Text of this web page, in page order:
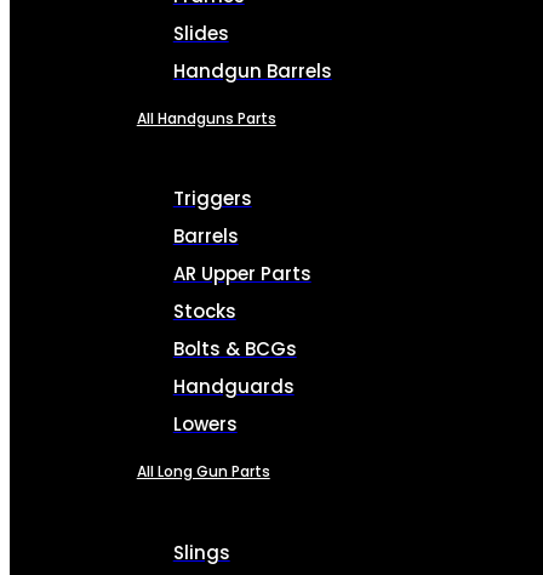
Slides
Handgun Barrels
All Handguns Parts
Triggers
Barrels
AR Upper Parts
Stocks
Bolts & BCGs
Handguards
Lowers
All Long Gun Parts
Slings